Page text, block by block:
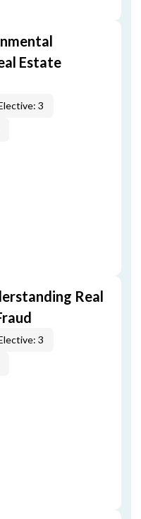
Estate
3
Real
3